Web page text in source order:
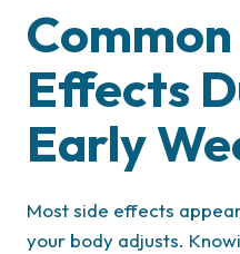
Effects
Early
Most side effects
your body adjusts.